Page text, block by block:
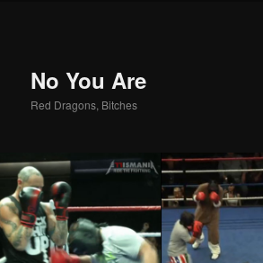
No You Are
Red Dragons, Bitches